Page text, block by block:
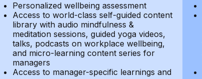
Personalized wellbeing assessment
Access to world-class self-guided content
library with audio mindfulness &
meditation sessions, guided yoga videos,
talks, podcasts on workplace wellbeing,
and micro-learning content series for
managers
Access to manager-specific learnings and